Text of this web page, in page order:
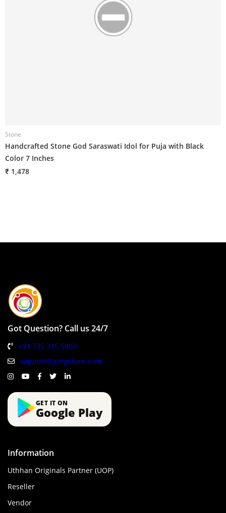
Stone
Handcrafted Stone God Saraswati Idol for Puja with Black
Color 7 Inches
₹ 1,478
Got Question? Call us 24/7
+91 735 315 5800
support@gergstore.com
GET IT ON
Google Play
Information
Uthhan Originals Partner (UOP)
Reseller
Vendor